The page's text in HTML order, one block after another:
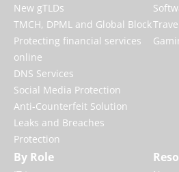
New gTLDs
TMCH, DPML and Global Block
Protecting financial services
online
DNS Services
Social Media Protection
Anti-Counterfeit Solution
Leaks and Breaches
Protection
By Role